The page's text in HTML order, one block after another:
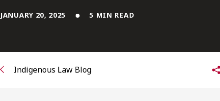
Contact Us
Subscribe to receive our latest insights
JANUARY 20, 2025 5 MIN READ
Indigenous Law Blog